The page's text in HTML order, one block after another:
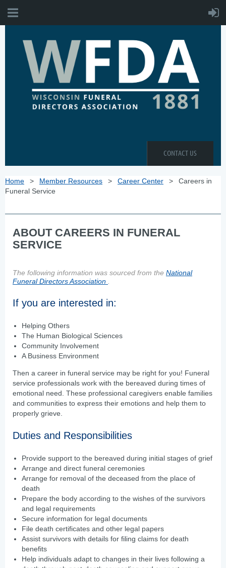
CONTACT US
Home Member Resources Career Center
Careers in
Funeral Service
ABOUT CAREERS IN FUNERAL
SERVICE
The following information was sourced from the National
Funeral Directors Association .
If you are interested in:
Helping Others
The Human Biological Sciences
Community Involvement
A Business Environment
Then a career in funeral service may be right for you! Funeral
service professionals work with the bereaved during times of
emotional need. These professional caregivers enable families
and communities to express their emotions and help them to
properly grieve.
Duties and Responsibilities
Provide support to the bereaved during initial stages of grief
Arrange and direct funeral ceremonies
Arrange for removal of the deceased from the place of
death
Prepare the body according to the wishes of the survivors
and legal requirements
Secure information for legal documents
File death certificates and other legal papers
Assist survivors with details for filing claims for death
benefits
Help individuals adapt to changes in their lives following a